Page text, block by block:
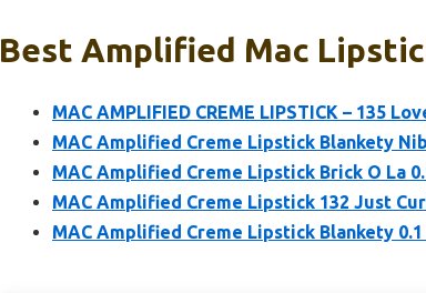
Best Amplified Mac
MAC AMPLIFIED CREME LIPSTICK – 135
MAC Amplified Creme Lipstick Blankety Nib
MAC Amplified Creme Lipstick Brick O La
MAC Amplified Creme Lipstick 132 Just
MAC Amplified Creme Lipstick Blankety 0.1